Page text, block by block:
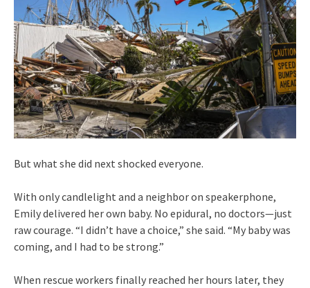
But what she did next shocked everyone.
With only candlelight and a neighbor on speakerphone,
Emily delivered her own baby. No epidural, no doctors—just
raw courage. “I didn’t have a choice,” she said. “My baby was
coming, and I had to be strong.”
When rescue workers finally reached her hours later, they